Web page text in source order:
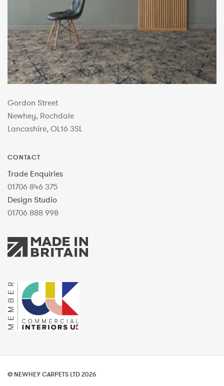
Gordon Street
Newhey, Rochdale
Lancashire, OL16 3SL
CONTACT
Trade Enquiries
01706 846 375
Design Studio
01706 888 998
© NEWHEY CARPETS LTD 2026